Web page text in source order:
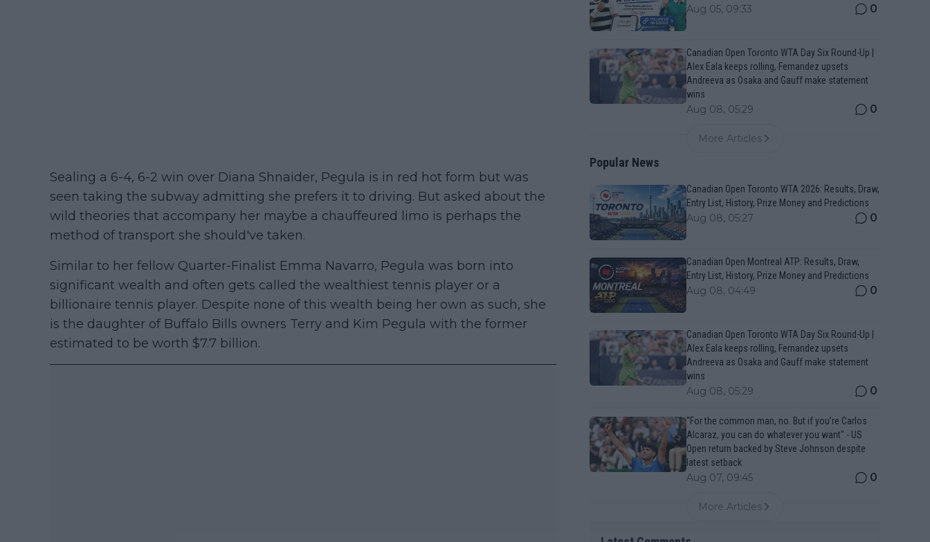
Sealing a 6-4, 6-2 win over Diana Shnaider, Pegula is in red hot form but was
seen taking the subway admitting she prefers it to driving. But asked about the
wild theories that accompany her maybe a chauffeured limo is perhaps the
method of transport she should've taken.
Similar to her fellow Quarter-Finalist Emma Navarro, Pegula was born into
significant wealth and often gets called the wealthiest tennis player or a
billionaire tennis player. Despite none of this wealth being her own as such, she
is the daughter of Buffalo Bills owners Terry and Kim Pegula with the former
estimated to be worth $7.7 billion.
Aug 05, 09:33 0
Canadian Open Toronto WTA Day Six Round-Up |
Alex Eala keeps rolling, Fernandez upsets
Andreeva as Osaka and Gauff make statement
wins
Aug 08, 05:29 0
More Articles
Popular News
Canadian Open Toronto WTA 2026: Results, Draw,
Entry List, History, Prize Money and Predictions
Aug 08, 05:27 0
Canadian Open Montreal ATP: Results, Draw,
Entry List, History, Prize Money and Predictions
Aug 08, 04:49 0
Canadian Open Toronto WTA Day Six Round-Up |
Alex Eala keeps rolling, Fernandez upsets
Andreeva as Osaka and Gauff make statement
wins
Aug 08, 05:29 0
“For the common man, no. But if you’re Carlos
Alcaraz, you can do whatever you want" - US
Open return backed by Steve Johnson despite
latest setback
Aug 07, 09:45 0
More Articles